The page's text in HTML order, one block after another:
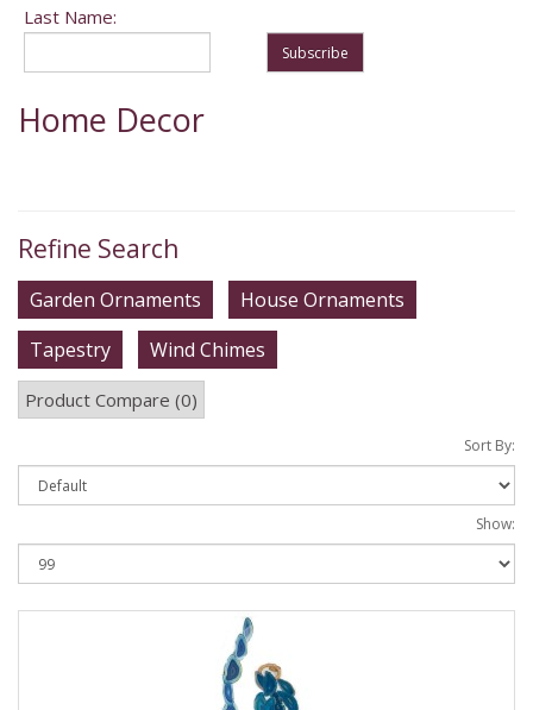
Last Name:
Subscribe
Home Decor
Refine Search
Garden Ornaments
House Ornaments
Tapestry
Wind Chimes
Product Compare (0)
Sort By:
Show: